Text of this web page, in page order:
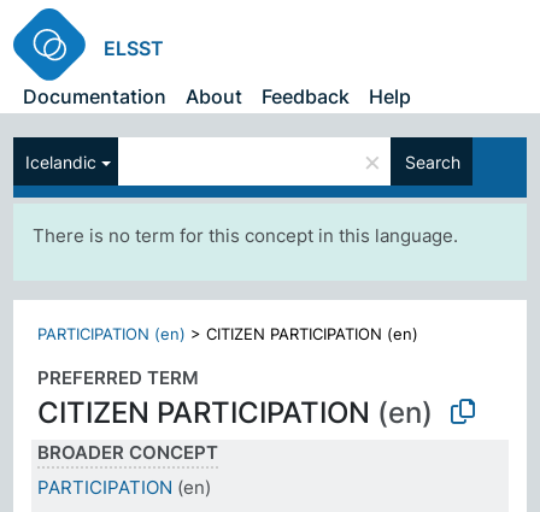
ELSST
Documentation
About Feedback Help
Icelandic × Search
There is no term for this concept in this language.
PARTICIPATION (en) >CITIZEN PARTICIPATION (en)
PREFERRED TERM
CITIZEN PARTICIPATION (en)
BROADER CONCEPT
PARTICIPATION (en)